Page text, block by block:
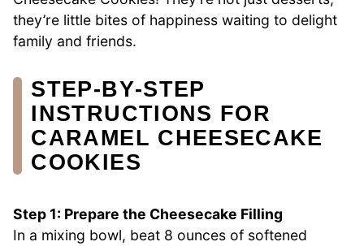
they’re little bites of happiness waiting to delight
family and friends.
STEP‑BY‑STEP
INSTRUCTIONS FOR
CARAMEL CHEESECAKE
COOKIES
Step 1: Prepare the Cheesecake Filling
In a mixing bowl, beat 8 ounces of softened